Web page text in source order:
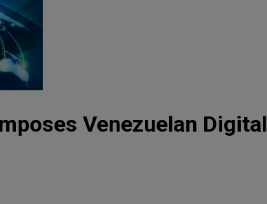
Venezuelan Digital